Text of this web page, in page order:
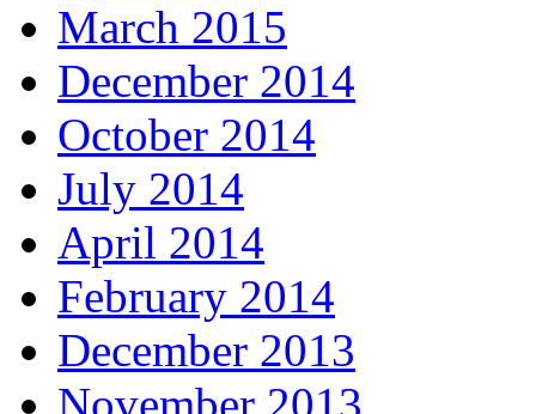
March 2015
December 2014
October 2014
July 2014
April 2014
February 2014
December 2013
November 2013